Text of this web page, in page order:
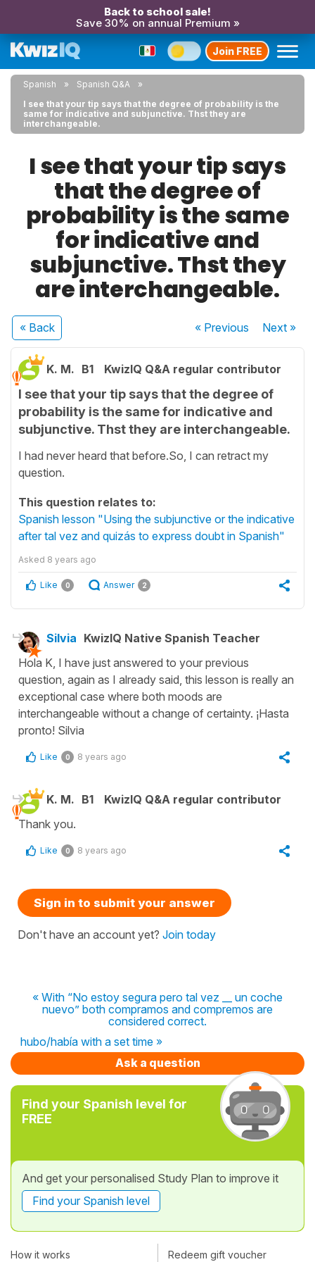
Back to school sale!
Save 30% on annual Premium »
Join FREE
Spanish
Spanish Q&A
I see that your tip says that the degree of probability is the
same for indicative and subjunctive. Thst they are
interchangeable.
I see that your tip says
that the degree of
probability is the same
for indicative and
subjunctive. Thst they
are interchangeable.
« Back « Previous Next»
K. M. B1 KwizIQ Q&A regular contributor
I see that your tip says that the degree of
probability is the same for indicative and
subjunctive. Thst they are interchangeable.
I had never heard that before.So, I can retract my
question.
This question relates to:
Spanish lesson "Using the subjunctive or the indicative
after tal vez and quizás to express doubt in Spanish"
Asked 8 years ago
Like 0 Answer 2
Silvia KwizIQ Native Spanish Teacher
Hola K, I have just answered to your previous
question, again as I already said, this lesson is really an
exceptional case where both moods are
interchangeable without a change of certainty. ¡Hasta
pronto! Silvia
Like 0 8 years ago
K. M. B1
KwizIQ Q&A regular contributor
Thank you.
Like 0 8 years ago
Sign in to submit your answer
Don't have an account yet? Join today
« With “No estoy segura pero tal vez __ un coche
nuevo” both compramos and compremos are
considered correct.
hubo/había with a set time »
Ask a question
Find your Spanish level for
FREE
And get your personalised Study Plan to improve it
Find your Spanish level
How it works Redeem gift voucher